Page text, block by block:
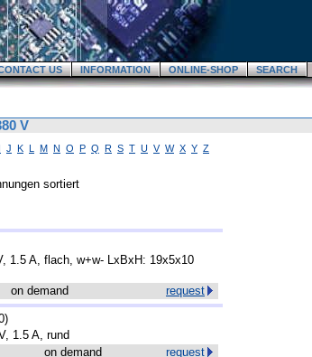
US INFORMATION ONLINE-SHOP SEARCH
V
J K L M N O P Q R S T U V W X Y Z
sortiert
1.5 A, flach, w+w- LxBxH: 19x5x10
on demand
request
)
1.5 A, rund
on demand request